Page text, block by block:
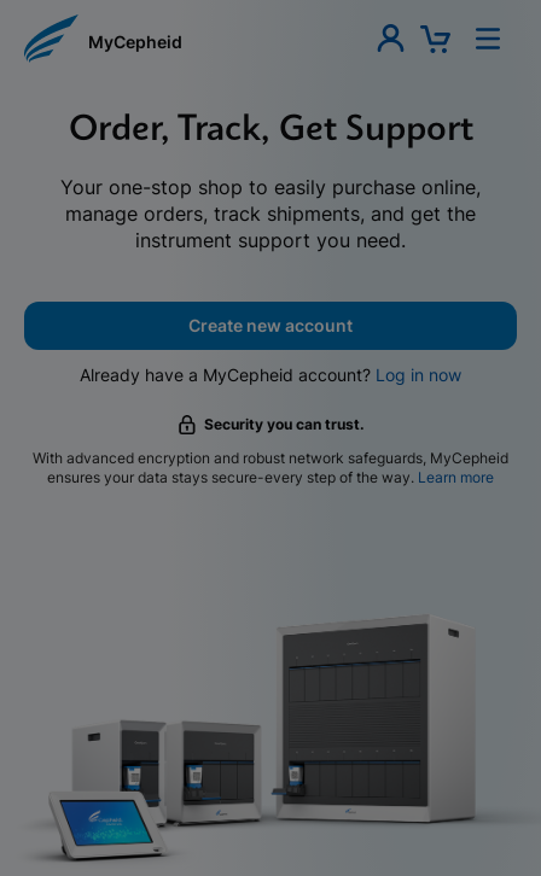
MyCepheid
Order, Track, Get Support
Your one-stop shop to easily purchase online,
manage orders, track shipments, and get the
instrument support you need.
Create new account
Already have a MyCepheid account? Log in now
Security you can trust.
With advanced encryption and robust network safeguards, MyCepheid
ensures your data stays secure-every step of the way. Learn more